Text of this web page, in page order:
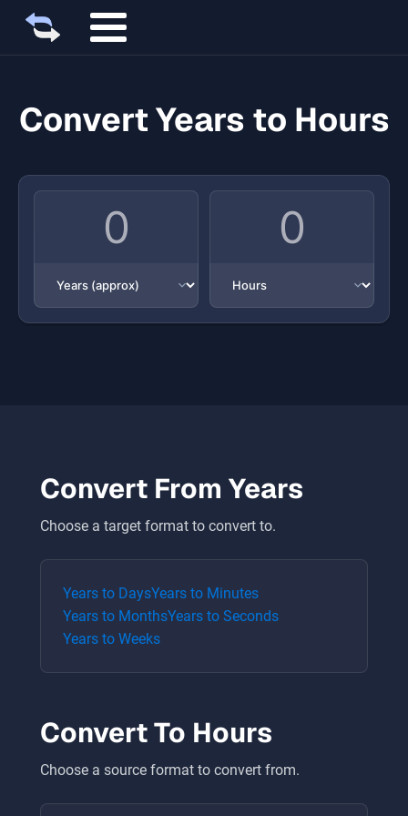
Convert Years to Hours
Convert From Years
Choose a target format to convert to.
Years to DaysYears to Minutes
Years to MonthsYears to Seconds
Years to Weeks
Convert To Hours
Choose a source format to convert from.